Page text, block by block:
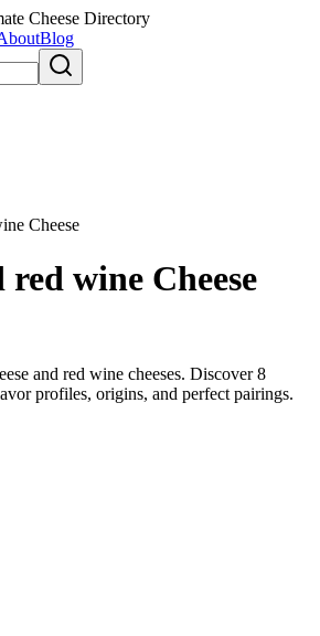
Cheese Directory
Blog
Cheese
red wine Cheese
and red wine cheeses. Discover8
profiles, origins, and perfect pairings.